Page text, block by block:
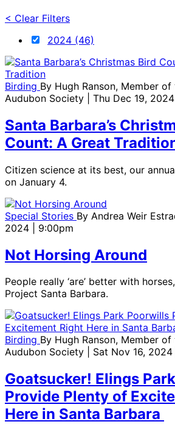
< Clear Filters
2024 (46)
Birding By Hugh Ranson, Member
Audubon Society
| Thu Dec 19,
Santa Barbara’s
Count: A Great
Citizen science at its best, our
on January 4.
Special Stories By Andrea Weir
2024 | 9:00pm
Not Horsing Around
People really ‘are’ better with
Project Santa Barbara.
Birding By Hugh Ranson, Member
Audubon Society
| Sat Nov 16,
Goatsucker! Elings
Provide Plenty of
Here in Santa Barbara